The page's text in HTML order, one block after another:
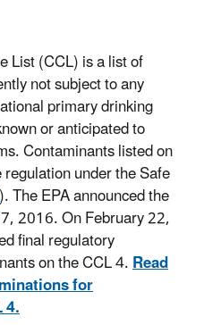
List (CCL) is a list of
not subject to any
primary drinking
or anticipated to
Contaminants listed on
under the Safe
). The EPA announced the
2016. On February 22,
final regulatory
on the CCL 4.Read
for
4.